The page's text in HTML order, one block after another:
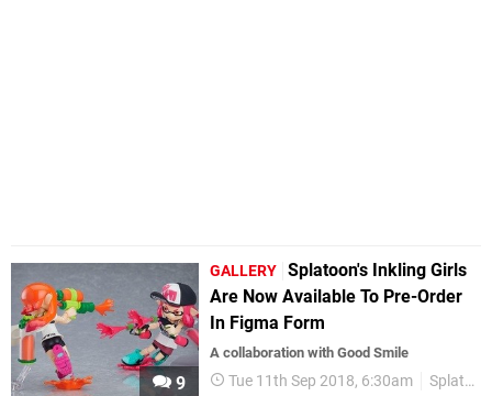
9
GALLERY Splatoon's Inkling Girls
Are Now Available To Pre-Order
In Figma Form
A collaboration with Good Smile
Tue 11th Sep 2018, 6:30am Splatoon